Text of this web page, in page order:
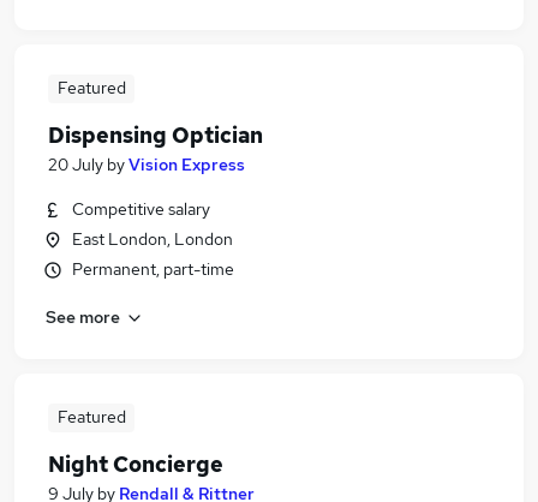
Featured
Dispensing Optician
20 July byVision Express
Competitive salary
East London, London
Permanent, part-time
See more
Featured
Night Concierge
9 July by Rendall & Rittner